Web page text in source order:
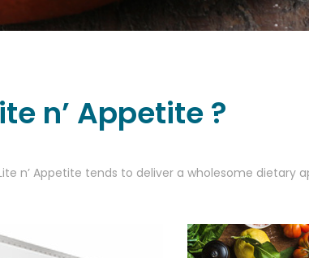
n’ Appetite ?
n’ Appetite tends to deliver a wholesome dietary